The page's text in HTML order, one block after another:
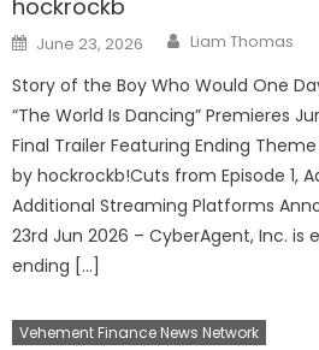
hockrockb
Posted
on
June 23, 2026 Author
Liam Thomas
Story of the Boy Who Would One
“The World Is Dancing” Premieres
Final Trailer Featuring Ending
by hockrockb!Cuts from Episode 1,
Additional Streaming Platforms
23rd Jun 2026 – CyberAgent, Inc.
ending […]
Vehement Finance News Network